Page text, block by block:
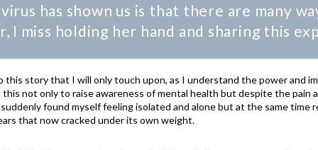
has shown us is that there are many
I miss holding her hand and sharing this
story that I will only touch upon, as I understand the power and
not only to raise awareness of mental health but despite the pain
found myself feeling isolated and alone but at the same time
that now cracked under its own weight.